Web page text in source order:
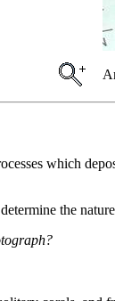
which
the